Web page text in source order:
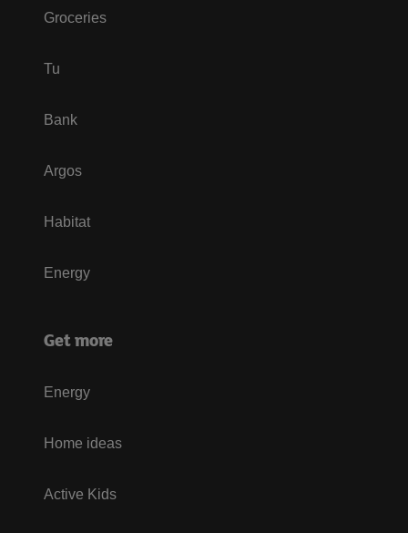
Groceries
Tu
Bank
Argos
Habitat
Energy
Get more
Energy
Home ideas
Active Kids